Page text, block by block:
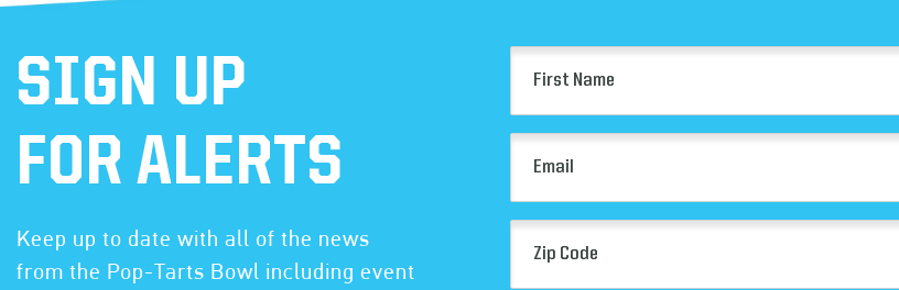
SIGN UP
FOR ALERTS
Keep up to date with all of the news
from the Pop-Tarts Bowl including event
(Required)